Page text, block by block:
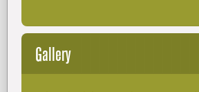
Gallery